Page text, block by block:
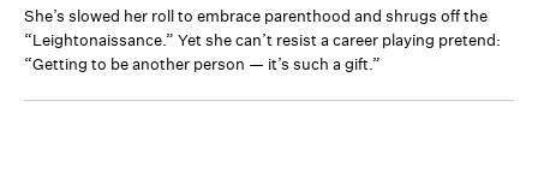
She’s slowed her roll to embrace parenthood and shrugs off the
“Leightonaissance.” Yet she can’t resist a career playing pretend:
“Getting to be another person — it’s such a gift.”